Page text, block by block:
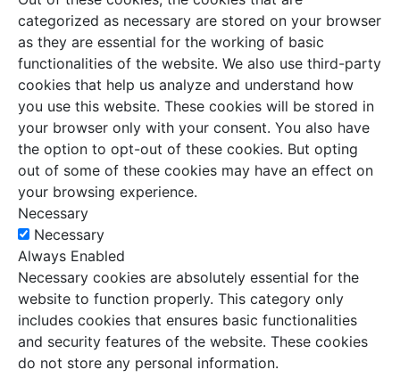
categorized as necessary are stored on your browser
as they are essential for the working of basic
functionalities of the website. We also use third-party
cookies that help us analyze and understand how
you use this website. These cookies will be stored in
your browser only with your consent. You also have
the option to opt-out of these cookies. But opting
out of some of these cookies may have an effect on
your browsing experience.
Necessary
Necessary
Always Enabled
Necessary cookies are absolutely essential for the
website to function properly. This category only
includes cookies that ensures basic functionalities
and security features of the website. These cookies
do not store any personal information.